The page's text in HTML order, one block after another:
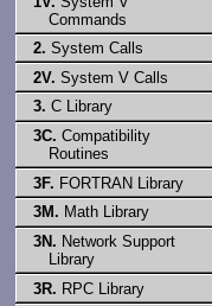
Commands
2. System Calls
2V. System V Calls
3. C Library
3C. Compatibility
Routines
3F. FORTRAN Library
3M. Math Library
3N. Network Support
Library
3R. RPC Library